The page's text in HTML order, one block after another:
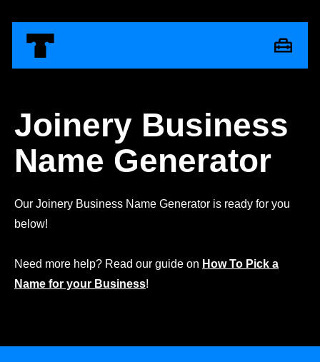
Joinery Business
Name Generator
Our Joinery Business Name Generator is ready for you
below!
Need more help? Read our guide on How To Pick a
Name for your Business!